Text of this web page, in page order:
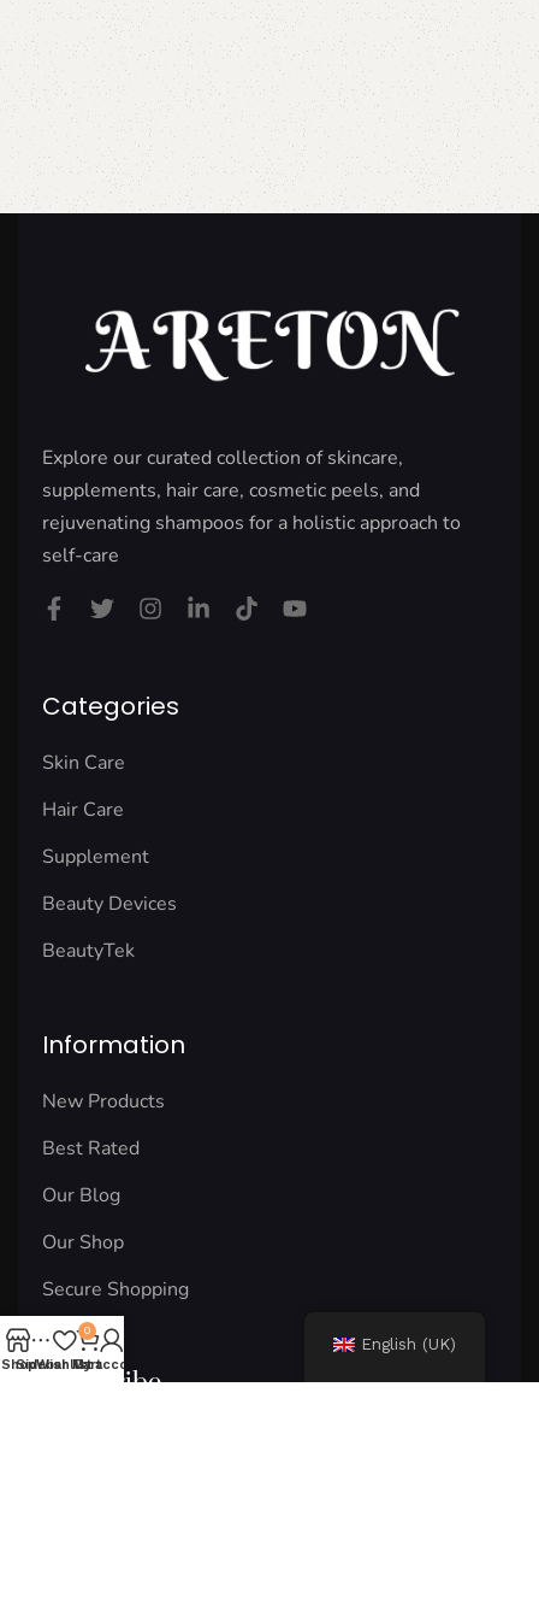
Explore our curated collection of skincare,
supplements, hair care, cosmetic peels, and
rejuvenating shampoos for a holistic approach to
self-care
Categories
Skin Care
Hair Care
Supplement
Beauty Devices
BeautyTek
Information
New Products
Best Rated
Our Blog
Our Shop
Secure Shopping
Subscribe
English (UK)
Shop
Sidebar
Wishlist
0
Cart
My account